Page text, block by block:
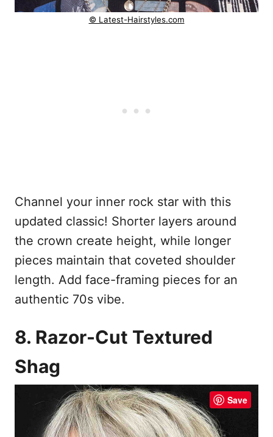
© Latest-Hairstyles.com
Channel your inner rock star with this
updated classic! Shorter layers around
the crown create height, while longer
pieces maintain that coveted shoulder
length. Add face-framing pieces for an
authentic 70s vibe.
8. Razor-Cut Textured
Shag
Save